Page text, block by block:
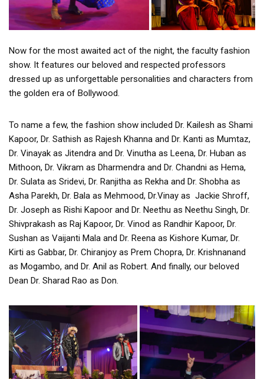
Now for the most awaited act of the night, the faculty fashion
show. It features our beloved and respected professors
dressed up as unforgettable personalities and characters from
the golden era of Bollywood.
To name a few, the fashion show included Dr. Kailesh as Shami
Kapoor, Dr. Sathish as Rajesh Khanna and Dr. Kanti as Mumtaz,
Dr. Vinayak as Jitendra and Dr. Vinutha as Leena, Dr. Huban as
Mithoon, Dr. Vikram as Dharmendra and Dr. Chandni as Hema,
Dr. Sulata as Sridevi, Dr. Ranjitha as Rekha and Dr. Shobha as
Asha Parekh, Dr. Bala as Mehmood, Dr.Vinay as Jackie Shroff,
Dr. Joseph as Rishi Kapoor and Dr. Neethu as Neethu Singh, Dr.
Shivprakash as Raj Kapoor, Dr. Vinod as Randhir Kapoor, Dr.
Sushan as Vaijanti Mala and Dr. Reena as Kishore Kumar, Dr.
Kirti as Gabbar, Dr. Chiranjoy as Prem Chopra, Dr. Krishnanand
as Mogambo, and Dr. Anil as Robert. And finally, our beloved
Dean Dr. Sharad Rao as Don.